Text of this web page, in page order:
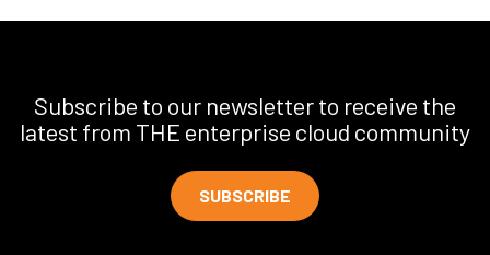
Subscribe to our newsletter to receive the
latest from THE enterprise cloud community
SUBSCRIBE